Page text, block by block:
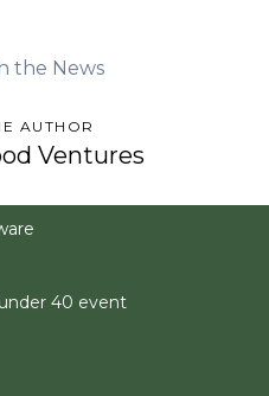
the News
AUTHOR
Ventures
40 event